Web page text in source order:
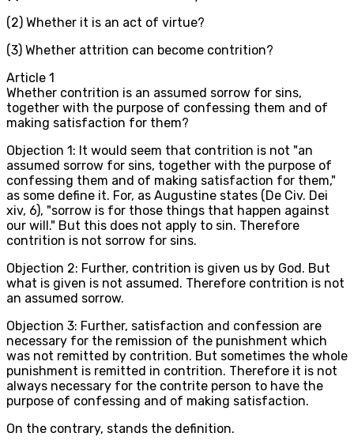
(2) Whether it is an act of virtue?
(3) Whether attrition can become contrition?
Article 1
Whether contrition is an assumed sorrow for sins,
together with the purpose of confessing them and of
making satisfaction for them?
Objection 1: It would seem that contrition is not "an
assumed sorrow for sins, together with the purpose of
confessing them and of making satisfaction for them,"
as some define it. For, as Augustine states (De Civ. Dei
xiv, 6), "sorrow is for those things that happen against
our will." But this does not apply to sin. Therefore
contrition is not sorrow for sins.
Objection 2: Further, contrition is given us by God. But
what is given is not assumed. Therefore contrition is not
an assumed sorrow.
Objection 3: Further, satisfaction and confession are
necessary for the remission of the punishment which
was not remitted by contrition. But sometimes the whole
punishment is remitted in contrition. Therefore it is not
always necessary for the contrite person to have the
purpose of confessing and of making satisfaction.
On the contrary, stands the definition.